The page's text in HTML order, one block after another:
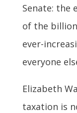
Senate: the
of the
ever-
everyone
Elizabeth
taxation is